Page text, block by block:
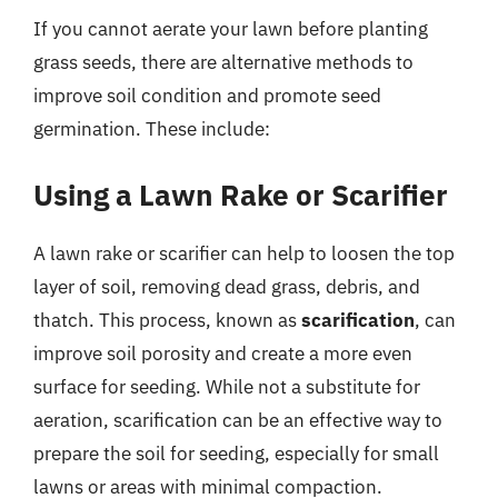
If you cannot aerate your lawn before planting
grass seeds, there are alternative methods to
improve soil condition and promote seed
germination. These include:
Using a Lawn Rake or Scarifier
A lawn rake or scarifier can help to loosen the top
layer of soil, removing dead grass, debris, and
thatch. This process, known asscarification, can
improve soil porosity and create a more even
surface for seeding. While not a substitute for
aeration, scarification can be an effective way to
prepare the soil for seeding, especially for small
lawns or areas with minimal compaction.